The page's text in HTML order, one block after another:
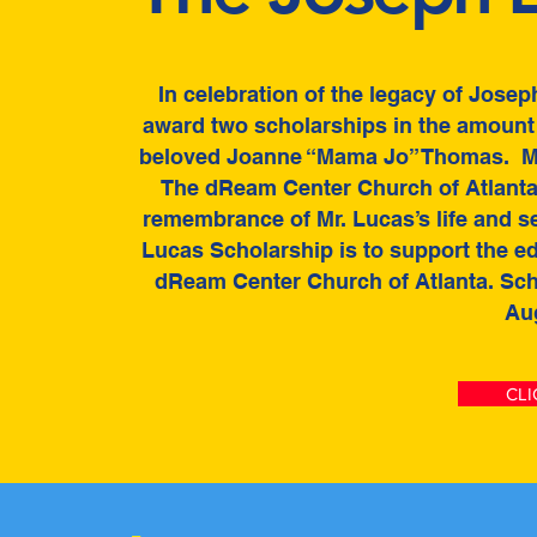
In celebration of the legacy of
award two scholarships in the
beloved Joanne “Mama Jo” Thomas.
The dReam Center Church of
remembrance of Mr. Lucas’s life and
Lucas Scholarship is to support the
dReam Center Church of Atlanta.